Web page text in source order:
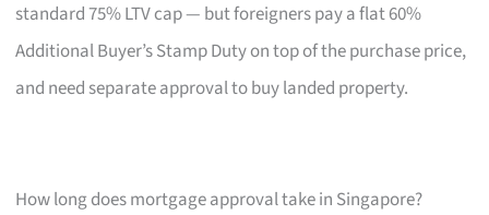
standard 75% LTV cap — but foreigners pay a flat 60%
Additional Buyer’s Stamp Duty on top of the purchase price,
and need separate approval to buy landed property.
How long does mortgage approval take in Singapore?